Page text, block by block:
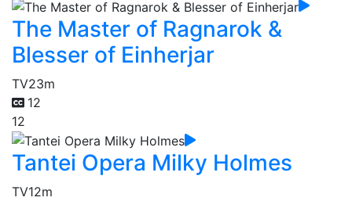
The Master of Ragnarok &
Blesser of Einherjar
TV23m
12
12
Tantei Opera Milky Holmes
TV12m